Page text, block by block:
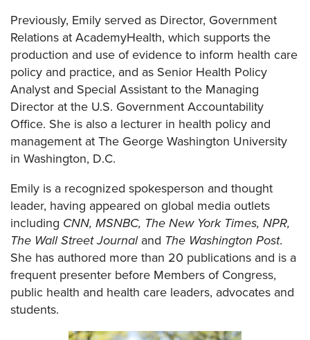
Previously, Emily served as Director, Government
Relations at AcademyHealth, which supports the
production and use of evidence to inform health care
policy and practice, and as Senior Health Policy
Analyst and Special Assistant to the Managing
Director at the U.S. Government Accountability
Office. She is also a lecturer in health policy and
management at The George Washington University
in Washington, D.C.
Emily is a recognized spokesperson and thought
leader, having appeared on global media outlets
including CNN, MSNBC, The New York Times, NPR,
The Wall Street Journaland The Washington Post.
She has authored more than 20 publications and is a
frequent presenter before Members of Congress,
public health and health care leaders, advocates and
students.